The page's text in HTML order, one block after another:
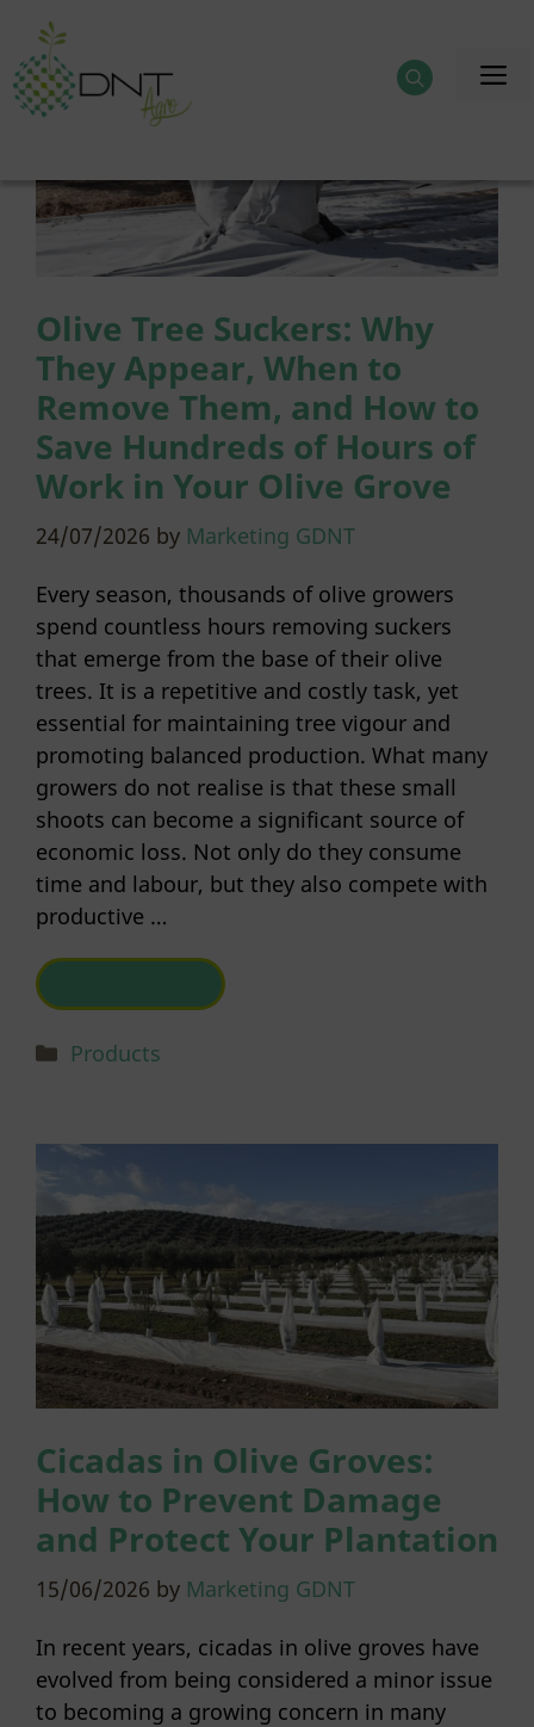
content
Olive Tree Suckers: Why
They Appear, When to
Remove Them, and How to
Save Hundreds of Hours of
Work in Your Olive Grove
24/07/2026 by Marketing GDNT
Every season, thousands of olive growers
spend countless hours removing suckers
that emerge from the base of their olive
trees. It is a repetitive and costly task, yet
essential for maintaining tree vigour and
promoting balanced production. What many
growers do not realise is that these small
shoots can become a significant source of
economic loss. Not only do they consume
time and labour, but they also compete with
productive …
Categories
Products
Cicadas in Olive Groves:
How to Prevent Damage
and Protect Your Plantation
15/06/2026 by Marketing GDNT
In recent years, cicadas in olive groves have
evolved from being considered a minor issue
to becoming a growing concern in many